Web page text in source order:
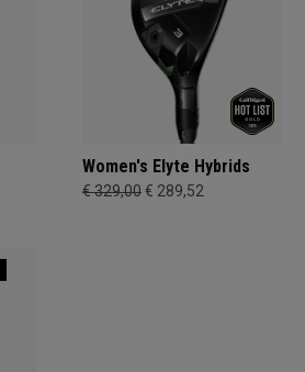
Women's Elyte Hybrids
€ 329,00€ 289,52